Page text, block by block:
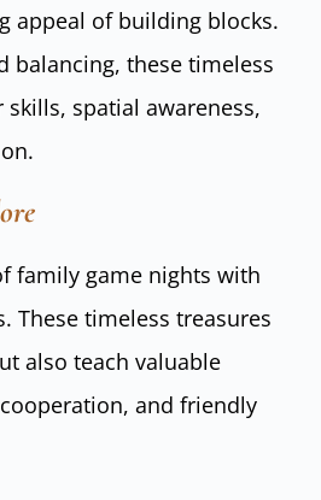
appeal of building blocks.
balancing, these timeless
spatial awareness,
family game nights with
These timeless treasures
also teach valuable
and friendly